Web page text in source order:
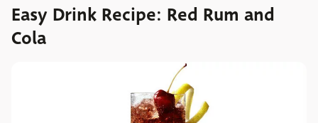
Easy Drink Recipe: Red Rum and
Cola